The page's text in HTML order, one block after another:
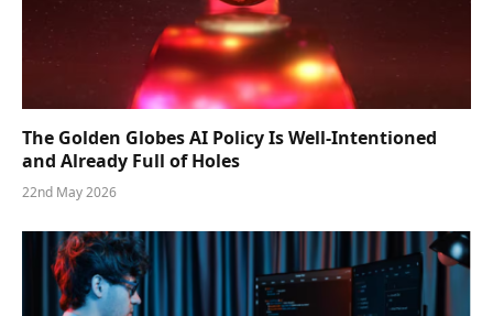
The Golden Globes AI Policy Is Well-Intentioned
and Already Full of Holes
22nd May 2026